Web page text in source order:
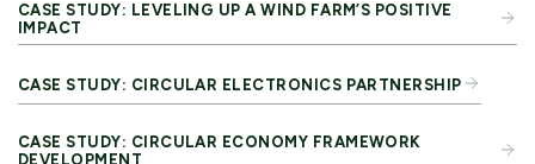
CASE STUDY: LEVELING UP A WIND FARM’S POSITIVE
IMPACT
CASE STUDY: CIRCULAR ELECTRONICS PARTNERSHIP
CASE STUDY: CIRCULAR ECONOMY FRAMEWORK
DEVELOPMENT